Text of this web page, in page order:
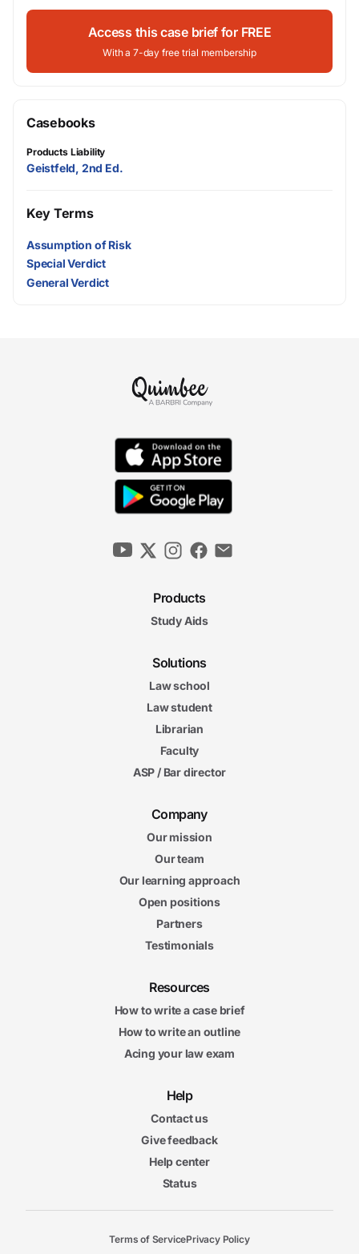
Access this case brief for FREE
With a 7-day free trial membership
Casebooks
Products Liability
Geistfeld, 2nd Ed.
Key Terms
Assumption of Risk
Special Verdict
General Verdict
Products
Study Aids
Solutions
Law school
Law student
Librarian
Faculty
ASP / Bar director
Company
Our mission
Our team
Our learning approach
Open positions
Partners
Testimonials
Resources
How to write a case brief
How to write an outline
Acing your law exam
Help
Contact us
Give feedback
Help center
Status
Terms of ServicePrivacy Policy